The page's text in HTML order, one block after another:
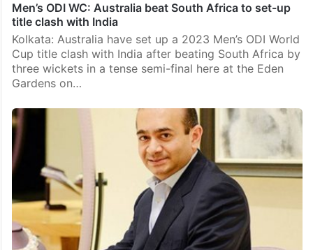
Men’s ODI WC: Australia beat South Africa to set-up
title clash with India
Kolkata: Australia have set up a 2023 Men’s ODI World
Cup title clash with India after beating South Africa by
three wickets in a tense semi-final here at the Eden
Gardens on…